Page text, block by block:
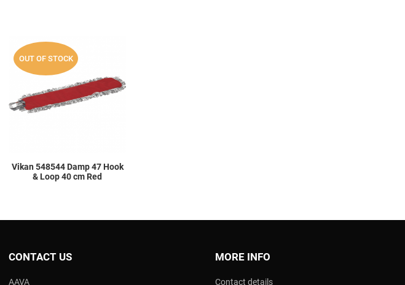
OUT OF STOCK
Vikan 548544 Damp 47 Hook
& Loop 40 cm Red
CONTACT US
AAVA
MORE INFO
Contact details